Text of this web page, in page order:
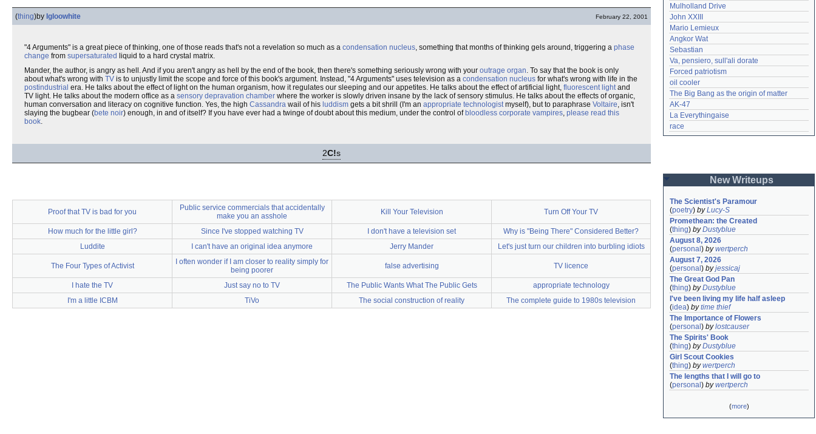
(thing)by Igloowhite February 22, 2001
"4 Arguments" is a great piece of thinking, one of those reads that's not a revelation so much as a condensation nucleus, something that months of thinking gels around, triggering a phase
change from supersaturated liquid to a hard crystal matrix.
Mander, the author, is angry as hell. And if you aren't angry as hell by the end of the book, then there's something seriously wrong with your outrage organ. To say that the book is only
about what's wrong with TV is to unjustly limit the scope and force of this book's argument. Instead, "4 Arguments" uses television as a condensation nucleus for what's wrong with life in the
postindustrial era. He talks about the effect of light on the human organism, how it regulates our sleeping and our appetites. He talks about the effect of artificial light, fluorescent lightand
TV light. He talks about the modern office as a sensory depravation chamber where the worker is slowly driven insane by the lack of sensory stimulus. He talks about the effects of organic,
human conversation and literacy on cognitive function. Yes, the high Cassandra wail of his luddism gets a bit shrill (I'm an appropriate technologistmyself), but to paraphrase Voltaire, isn't
slaying the bugbear (bete noir) enough, in and of itself? If you have ever had a twinge of doubt about this medium, under the control of bloodless corporate vampires, please read this
book.
2C!s
Proof that TV is bad for you
Public service commercials that accidentally
make you an asshole
Kill Your Television Turn Off Your TV
How much for the little girl? Since I've stopped watching TV I don't have a television set
Why is "Being There" Considered Better?
Luddite
I can't have an original idea anymore Jerry Mander Let's just turn our children into burbling idiots
The Four Types of Activist
I often wonder if I am closer to reality simply for
being poorer
false advertising TV licence
I hate the TV Just say no to TV The Public Wants What The Public Gets
appropriate technology
I'm a little ICBM
TiVo The social construction of reality The complete guide to 1980s television
Mulholland Drive
John XXIII
Mario Lemieux
Angkor Wat
Sebastian
Va, pensiero, sull'ali dorate
Forced patriotism
oil cooler
The Big Bang as the origin of matter
AK-47
La Everythingaise
race
New Writeups
The Scientist's Paramour
(poetry) byLucy-S
Promethean: the Created
(thing) byDustyblue
August 8, 2026
(personal ) bywertperch
August 7, 2026
(personal ) byjessicaj
The Great God Pan
(thing) byDustyblue
I've been living my life half asleep
(idea) bytime thief
The Importance of Flowers
(personal ) bylostcauser
The Spirits' Book
(thing) byDustyblue
Girl Scout Cookies
(thing) bywertperch
The lengths that I will go to
(personal ) bywertperch
(more)